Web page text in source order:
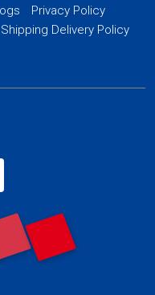
Privacy Policy
Shipping Delivery Policy